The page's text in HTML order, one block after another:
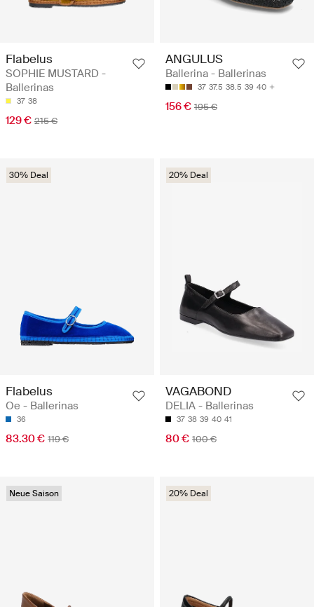
Flabelus
SOPHIE MUSTARD -
Ballerinas
37 38
129 € 215 €
ANGULUS
Ballerina - Ballerinas
37 37.5 38.5 39 40
156 € 195 €
30% Deal
Flabelus
Oe - Ballerinas
36
83.30 € 119 €
20% Deal
VAGABOND
DELIA - Ballerinas
37 38 39 40 41
80 € 100 €
Neue Saison 20% Deal